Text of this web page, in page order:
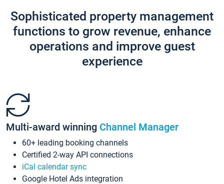
Sophisticated property management
functions to grow revenue, enhance
operations and improve guest
experience
Multi-award winning Channel Manager
60+ leading booking channels
Certified 2-way API connections
iCal calendar sync
Google Hotel Ads integration